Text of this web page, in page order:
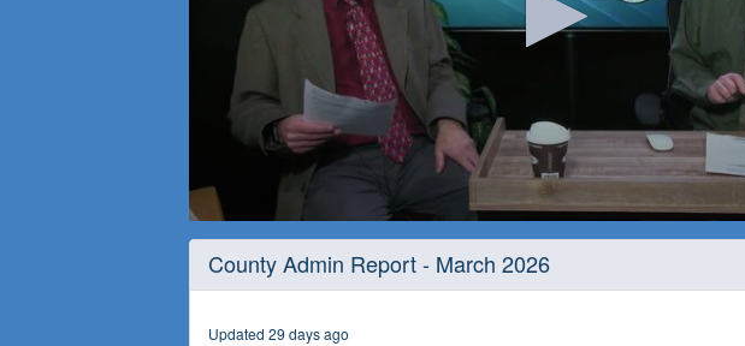
seconds
26
County Admin Report - March 2026
Updated 29 days ago